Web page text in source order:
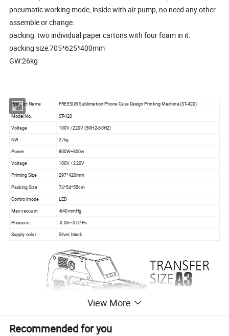
pneumatic working mode, inside with air pump, no need any other
assemble or change.
packing: two individual paper cartons with four foam in it.
packing size:705*625*400mm
GW:26kg
Product Name FREESUB Sublimation Phone Case Design Printing Machine (ST-420)
Model No.
ST-420
Voltage
100V /220V (50HZ-60HZ)
NW 27kg
Power 800W+800w
Voltage 100V / 220V
Printing Size
297*420mm
Packing Size
74*54*55cm
Control mode LED
Max vacuum -640mmHg
Pressure -0.06~0.07Pa
Supply color Silver, black
View More
Recommended for you